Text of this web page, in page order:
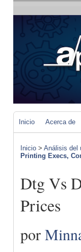
Inicio Acerca de
Inicio > Análisis del
Printing Execs,
Dtg Vs
Prices
por